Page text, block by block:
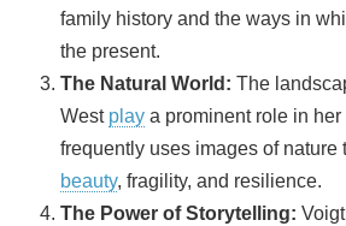
family history and the ways in
the present.
The Natural World: The
West play a prominent role in
frequently uses images of nature
beauty, fragility, and resilience.
The Power of Storytelling: